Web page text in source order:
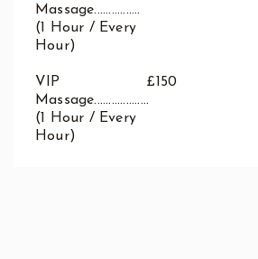
Massage................
(1 Hour / Every
Hour)
VIP
Massage...................
(1 Hour / Every
Hour)
£150